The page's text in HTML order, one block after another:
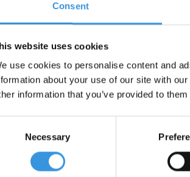
Consent
website uses cookies
use cookies to personalise content and
about your use of our site with
information that you’ve provided to
Necessary